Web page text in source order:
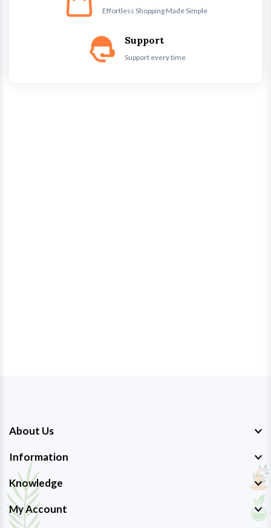
Effortless Shopping Made Simple
Support
Support every time
About Us
Information
Knowledge
My Account